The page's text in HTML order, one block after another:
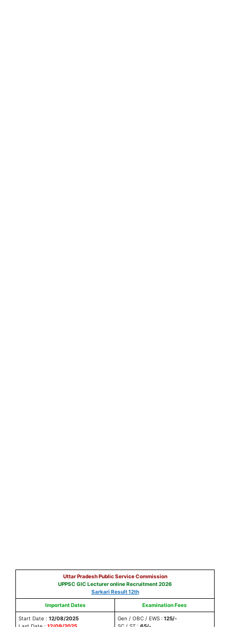
Uttar Pradesh Public Service Commission
UPPSC GIC Lecturer online Recruitment 2026
Sarkari Result 12th
Important Dates Examination Fees
Start Date : 12/08/2025
Gen / OBC / EWS : 125/-